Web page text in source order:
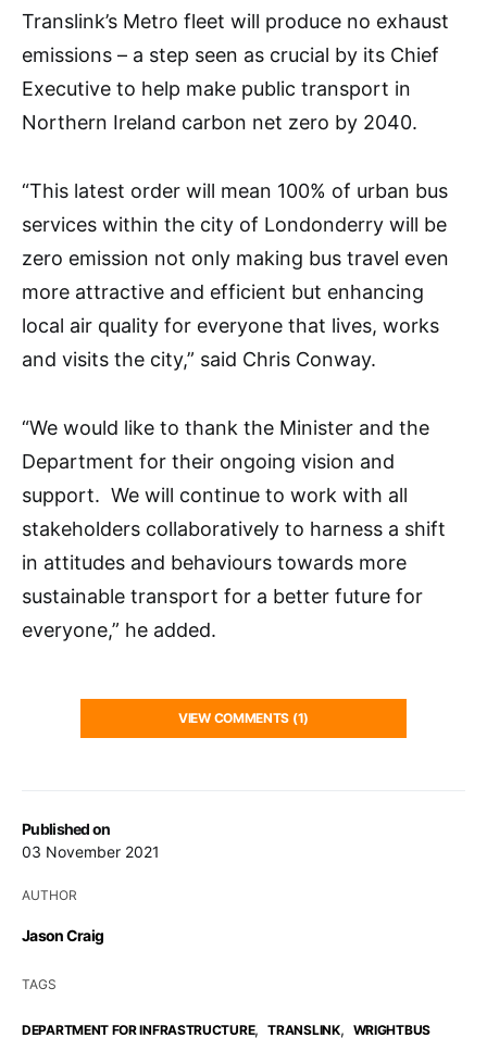
Published on
03 November 2021
AUTHOR
Jason Craig
TAGS
DEPARTMENT FOR INFRASTRUCTURE, TRANSLINK, WRIGHTBUS
Translink’s Metro fleet will produce no exhaust
emissions – a step seen as crucial by its Chief
Executive to help make public transport in
Northern Ireland carbon net zero by 2040.
“This latest order will mean 100% of urban bus
services within the city of Londonderry will be
zero emission not only making bus travel even
more attractive and efficient but enhancing
local air quality for everyone that lives, works
and visits the city,” said Chris Conway.
“We would like to thank the Minister and the
Department for their ongoing vision and
support. We will continue to work with all
stakeholders collaboratively to harness a shift
in attitudes and behaviours towards more
sustainable transport for a better future for
everyone,” he added.
VIEW COMMENTS (1)